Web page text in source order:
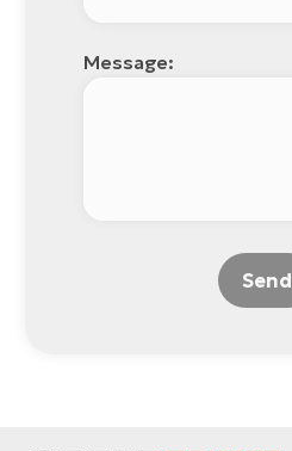
Message:
Send